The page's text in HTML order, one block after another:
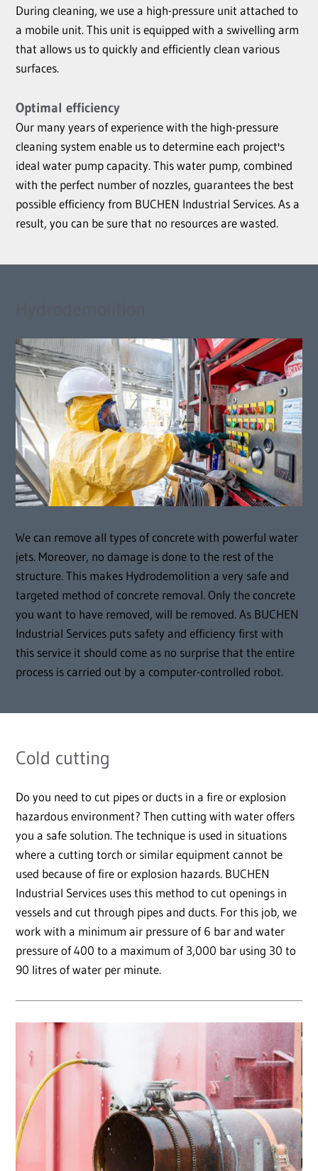
During cleaning, we use a high-pressure unit attached to
a mobile unit. This unit is equipped with a swivelling arm
that allows us to quickly and efficiently clean various
surfaces.
Optimal efficiency
Our many years of experience with the high-pressure
cleaning system enable us to determine each project's
ideal water pump capacity. This water pump, combined
with the perfect number of nozzles, guarantees the best
possible efficiency from BUCHEN Industrial Services. As a
result, you can be sure that no resources are wasted.
We can remove all types of concrete with powerful water
jets. Moreover, no damage is done to the rest of the
structure. This makes Hydrodemolition a very safe and
targeted method of concrete removal. Only the concrete
you want to have removed, will be removed. As BUCHEN
Industrial Services puts safety and efficiency first with
this service it should come as no surprise that the entire
process is carried out by a computer-controlled robot.
Cold cutting
Do you need to cut pipes or ducts in a fire or explosion
hazardous environment? Then cutting with water offers
you a safe solution. The technique is used in situations
where a cutting torch or similar equipment cannot be
used because of fire or explosion hazards. BUCHEN
Industrial Services uses this method to cut openings in
vessels and cut through pipes and ducts. For this job, we
work with a minimum air pressure of 6 bar and water
pressure of 400 to a maximum of 3,000 bar using 30 to
90 litres of water per minute.